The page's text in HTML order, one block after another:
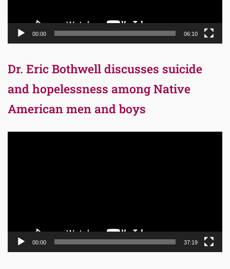
00:00 06:10
Dr. Eric Bothwell discusses suicide
and hopelessness among Native
American men and boys
00:00 37:19